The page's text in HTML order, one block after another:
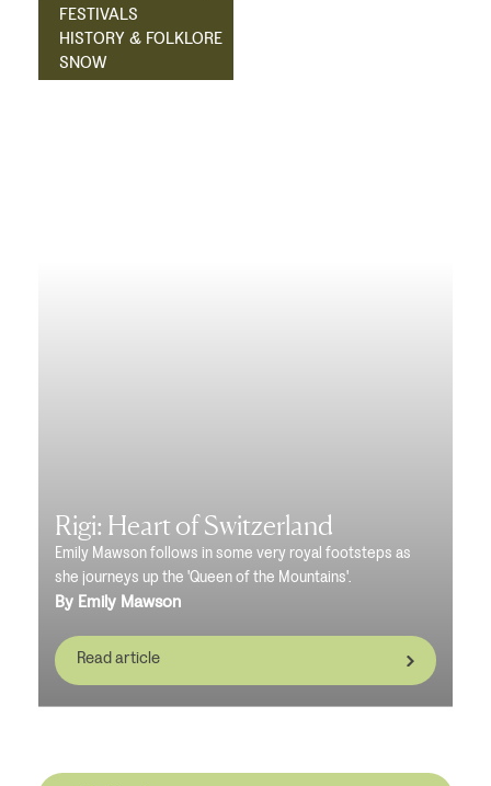
FESTIVALS
HISTORY & FOLKLORE
SNOW
Rigi: Heart of Switzerland
Emily Mawson follows in some very royal footsteps as
she journeys up the 'Queen of the Mountains'.
By Emily Mawson
Read article